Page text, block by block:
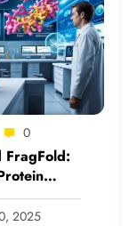
0
FragFold:
for
2025